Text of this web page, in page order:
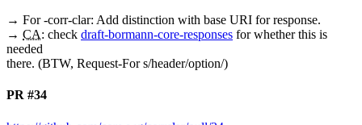
→ For -corr-clar: Add distinction with base URI for response.
→ CA: check draft-bormann-core-responses for whether this is
needed
there. (BTW, Request-For s/header/option/)
PR #34